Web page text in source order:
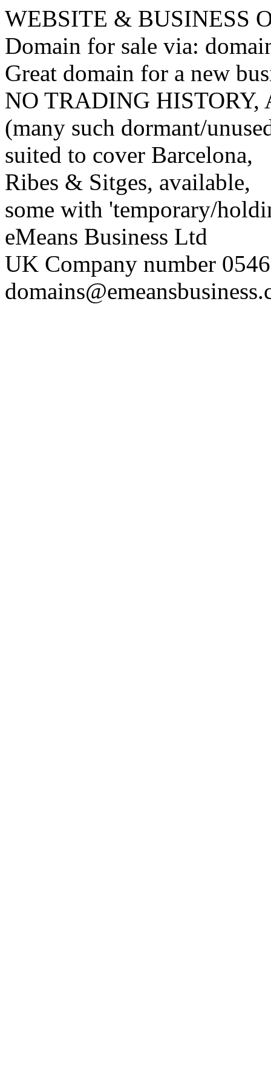
WEBSITE & BUSINESS
Domain for sale via:
Great domain for a new
NO TRADING
(many such dormant/
suited to cover Barcelona,
Ribes & Sitges, available,
some with 'temporary/
eMeans Business Ltd
UK Company number